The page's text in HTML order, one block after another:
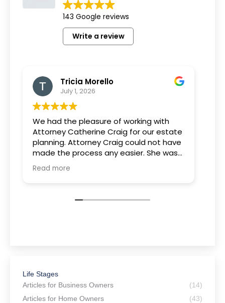
143 Google reviews
Write a review
Tricia Morello
July 1, 2026
We had the pleasure of working with
Attorney Catherine Craig for our estate
planning. Attorney Craig could not have
made the process any easier. She was
extremely knowledgeable and patient
and took the time to go over every
Read more
Life Stages
Articles for Business Owners
(14)
Articles for Home Owners
(43)